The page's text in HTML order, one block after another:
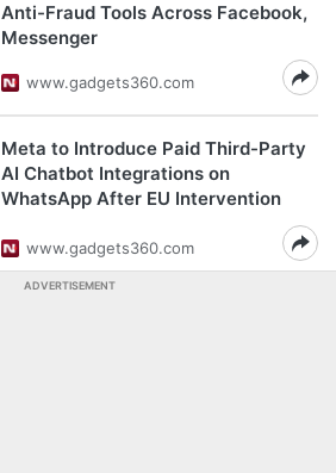
Anti-Fraud Tools Across Facebook,
Messenger
www.gadgets360.com
Meta to Introduce Paid Third-Party
AI Chatbot Integrations on
WhatsApp After EU Intervention
www.gadgets360.com
ADVERTISEMENT